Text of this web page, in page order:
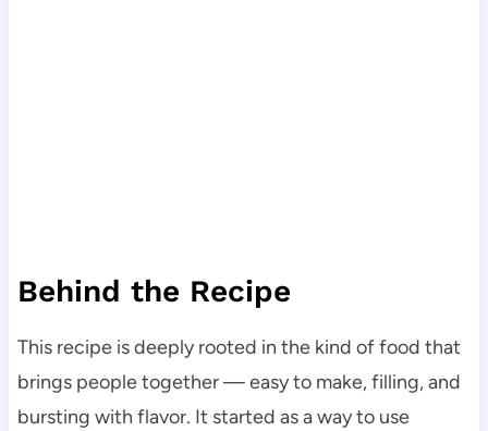
Behind the Recipe
This recipe is deeply rooted in the kind of food that
brings people together — easy to make, filling, and
bursting with flavor. It started as a way to use